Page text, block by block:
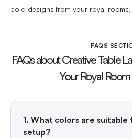
bold designs from your royal
FAQS
FAQs about Creative Table
Your Royal
1. What colors are suitable
setup?